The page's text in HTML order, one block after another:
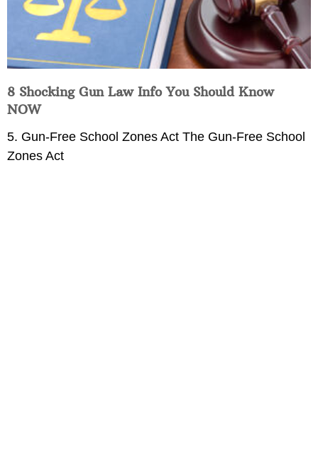
8 Shocking Gun Law Info You Should Know
NOW
5. Gun-Free School Zones Act The Gun-Free School
Zones Act